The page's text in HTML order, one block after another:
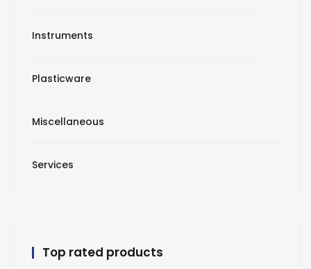
Instruments
Plasticware
Miscellaneous
Services
Top rated products